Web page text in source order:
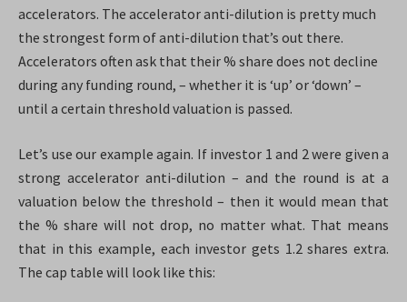
accelerators. The accelerator anti-dilution is pretty much
the strongest form of anti-dilution that’s out there.
Accelerators often ask that their % share does not decline
during any funding round, – whether it is ‘up’ or ‘down’ –
until a certain threshold valuation is passed.
Let’s use our example again. If investor 1 and 2 were given a
strong accelerator anti-dilution – and the round is at a
valuation below the threshold – then it would mean that
the % share will not drop, no matter what. That means
that in this example, each investor gets 1.2 shares extra.
The cap table will look like this: